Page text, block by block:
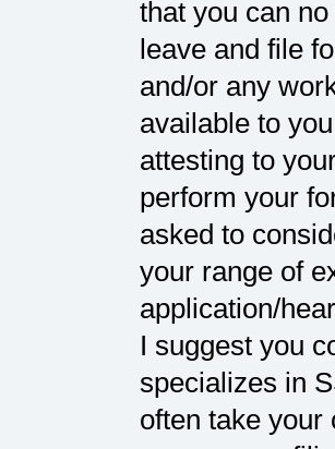
that you can
leave and file
and/or any
available to
attesting to
perform your
asked to
your range of
application/
I suggest you
specializes in
often take your